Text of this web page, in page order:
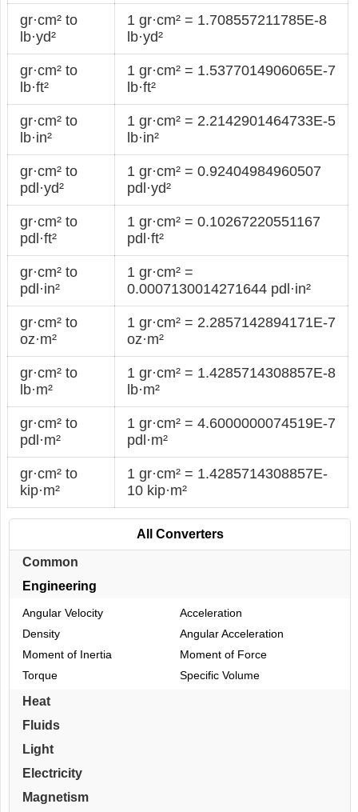
gr·cm² to
lb·yd²
1 gr·cm² = 1.708557211785E-8
lb·yd²
gr·cm² to
lb·ft²
1 gr·cm² = 1.5377014906065E-7
lb·ft²
gr·cm² to
lb·in²
1 gr·cm² = 2.2142901464733E-5
lb·in²
gr·cm² to
pdl·yd²
1 gr·cm² = 0.92404984960507
pdl·yd²
gr·cm² to
pdl·ft²
1 gr·cm² = 0.10267220551167
pdl·ft²
gr·cm² to
pdl·in²
1 gr·cm² =
0.0007130014271644 pdl·in²
gr·cm² to
oz·m²
1 gr·cm² = 2.2857142894171E-7
oz·m²
gr·cm² to
lb·m²
1 gr·cm² = 1.4285714308857E-8
lb·m²
gr·cm² to
pdl·m²
1 gr·cm² = 4.6000000074519E-7
pdl·m²
gr·cm² to
kip·m²
1 gr·cm² = 1.4285714308857E-
10 kip·m²
All Converters
Common
Engineering
Angular Velocity
Acceleration
Density
Angular Acceleration
Moment of Inertia
Moment of Force
Torque
Specific Volume
Heat
Fluids
Light
Electricity
Magnetism